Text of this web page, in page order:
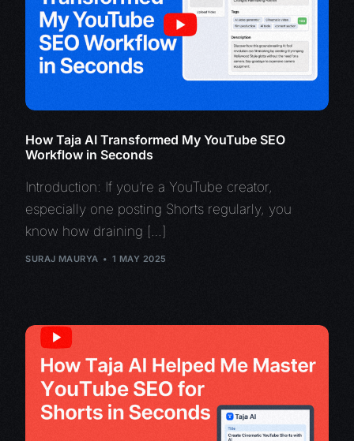
How Taja AI Transformed My YouTube SEO
Workflow in Seconds
Introduction: If you’re a YouTube creator,
especially one posting Shorts regularly, you
know how draining […]
SURAJ MAURYA 1 MAY 2025